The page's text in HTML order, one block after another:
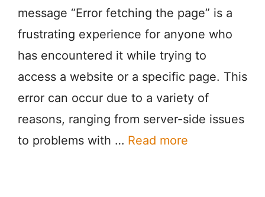
message “Error fetching the page” is a
frustrating experience for anyone who
has encountered it while trying to
access a website or a specific page. This
error can occur due to a variety of
reasons, ranging from server-side issues
to problems with … Read more